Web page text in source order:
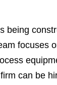
being
focuses
can be